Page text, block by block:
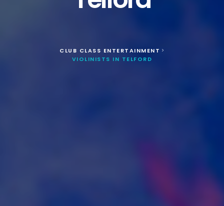
CLUB CLASS ENTERTAINMENT >
VIOLINISTS IN TELFORD